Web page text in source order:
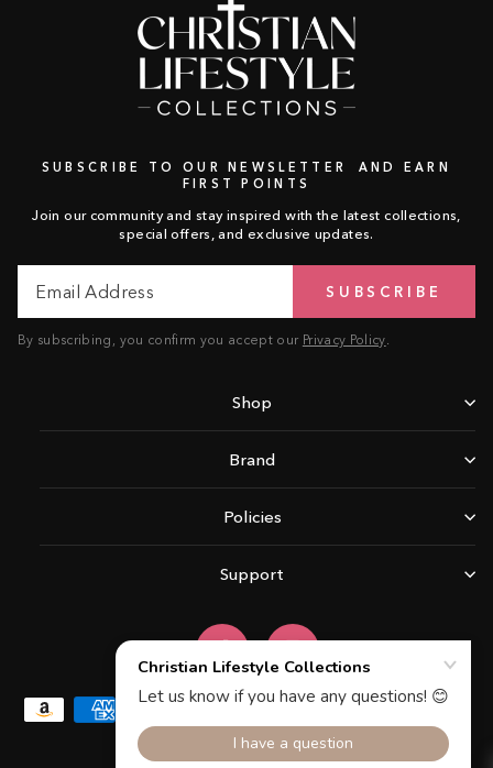
SUBSCRIBE TO OUR NEWSLETTER AND EARN
FIRST POINTS
Join our community and stay inspired with the latest collections,
special offers, and exclusive updates.
Address
SUBSCRIBE
By subscribing, you confirm you accept our Privacy Policy.
Shop
Brand
Policies
Support
FacebookInstagram